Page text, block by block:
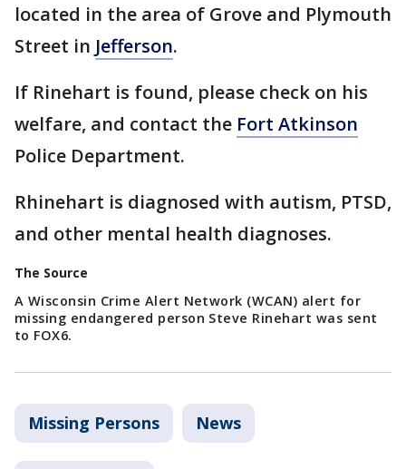
located in the area of Grove and Plymouth
Street in Jefferson.
If Rinehart is found, please check on his
welfare, and contact the Fort Atkinson
Police Department.
Rhinehart is diagnosed with autism, PTSD,
and other mental health diagnoses.
The Source
A Wisconsin Crime Alert Network (WCAN) alert for
missing endangered person Steve Rinehart was sent
to FOX6.
Missing Persons News